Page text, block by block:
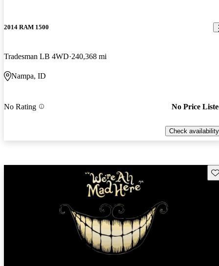
2014 RAM 1500
Tradesman LB 4WD 240,368 mi
Nampa, ID
No Rating No Price
Check availability